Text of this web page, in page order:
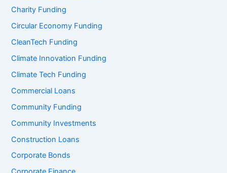
Charity Funding
Circular Economy Funding
CleanTech Funding
Climate Innovation Funding
Climate Tech Funding
Commercial Loans
Community Funding
Community Investments
Construction Loans
Corporate Bonds